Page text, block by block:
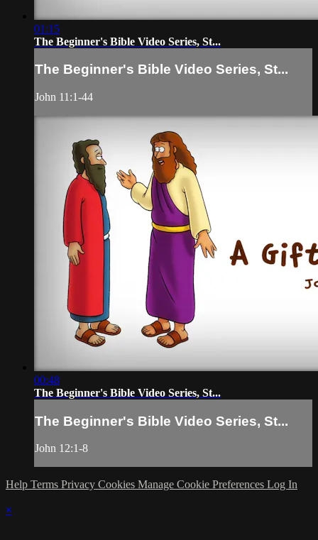
01:15
The Beginner's Bible Video Series, St...
The Beginner's Bible Video Series, St...
John 11:1-44
00:48
The Beginner's Bible Video Series, St...
The Beginner's Bible Video Series, St...
John 12:1-8
Help Terms Privacy Cookies Manage Cookie Preferences Log In
×